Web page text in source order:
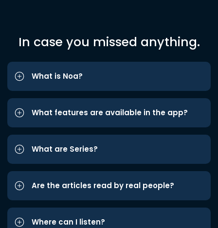
In case you missed anything.
What is Noa?
What features are available in the app?
What are Series?
Are the articles read by real people?
Where can I listen?